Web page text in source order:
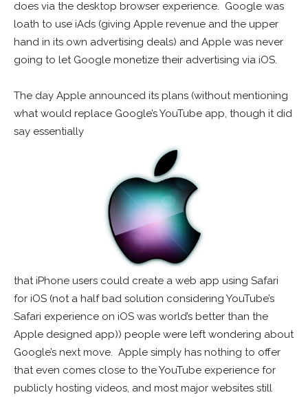
does via the desktop browser experience. Google was
loath to use iAds (giving Apple revenue and the upper
hand in its own advertising deals) and Apple was never
going to let Google monetize their advertising via iOS.
The day Apple announced its plans (without mentioning
what would replace Google’s YouTube app, though it did
say essentially
that iPhone users could create a web app using Safari
for iOS (not a half bad solution considering YouTube’s
Safari experience on iOS was world’s better than the
Apple designed app)) people were left wondering about
Google’s next move. Apple simply has nothing to offer
that even comes close to the YouTube experience for
publicly hosting videos, and most major websites still